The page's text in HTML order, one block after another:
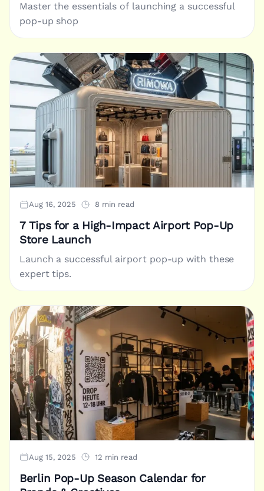
Master the essentials of launching a successful
pop-up shop
Aug 16, 2025 8 min read
7 Tips for a High-Impact Airport Pop-Up
Store Launch
Launch a successful airport pop-up with these
expert tips.
Aug 15, 2025 12 min read
Berlin Pop-Up Season Calendar for